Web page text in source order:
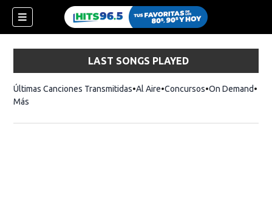
LAST SONGS PLAYED
Últimas Canciones Transmitidas Al Aire Concursos On Demand
Más